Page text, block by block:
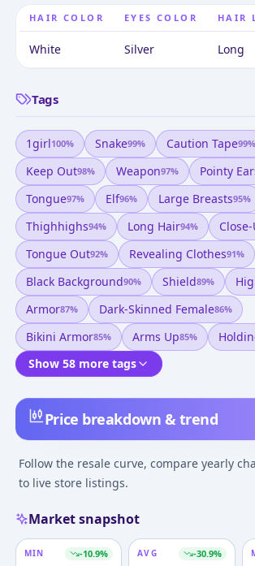
Price breakdown & trend
Follow the resale curve, compare yearly
to live store listings.
Market snapshot
MIN -10.9% AVG -30.9%
HAIR COLOR EYES COLOR HAIR
White Silver Long
Tags
1girl100% Snake99% Caution Tape99%
Keep Out98% Weapon97% Pointy
Tongue97% Elf96% Large Breasts95%
Thighhighs94% Long Hair94%
Tongue Out92% Revealing Clothes91%
Black Background90% Shield89%
Armor87% Dark-Skinned Female86%
Bikini Armor85% Arms Up85%
Show 58 more tags